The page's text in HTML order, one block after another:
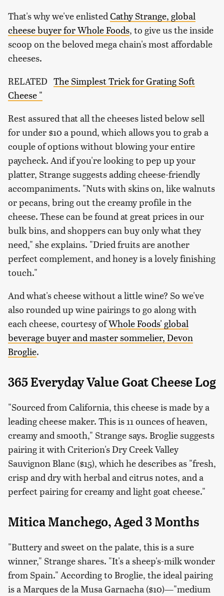
That's why we've enlistedCathy Strange, global
cheese buyer for Whole Foods, to give us the inside
scoop on the beloved mega chain's most affordable
cheeses.
RELATED The Simplest Trick for Grating Soft
Cheese "
Rest assured that all the cheeses listed below sell
for under $10 a pound, which allows you to grab a
couple of options without blowing your entire
paycheck. And if you're looking to pep up your
platter, Strange suggests adding cheese-friendly
accompaniments. "Nuts with skins on, like walnuts
or pecans, bring out the creamy profile in the
cheese. These can be found at great prices in our
bulk bins, and shoppers can buy only what they
need," she explains. "Dried fruits are another
perfect complement, and honey is a lovely finishing
touch."
And what's cheese without a little wine? So we've
also rounded up wine pairings to go along with
each cheese, courtesy ofWhole Foods' global
beverage buyer and master sommelier, Devon
Broglie.
365 Everyday Value Goat Cheese Log
"Sourced from California, this cheese is made by a
leading cheese maker. This is 11 ounces of heaven,
creamy and smooth," Strange says. Broglie suggests
pairing it with Criterion's Dry Creek Valley
Sauvignon Blanc ($15), which he describes as "fresh,
crisp and dry with herbal and citrus notes, and a
perfect pairing for creamy and light goat cheese."
Mitica Manchego, Aged 3 Months
"Buttery and sweet on the palate, this is a sure
winner," Strange shares. "It's a sheep's-milk wonder
from Spain." According to Broglie, the ideal pairing
is a Marques de la Musa Garnacha ($10)—"medium